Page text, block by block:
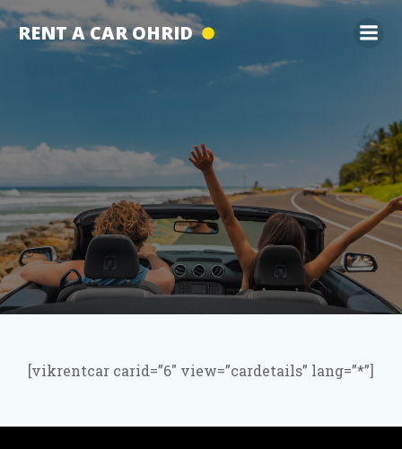
Skip
to
RENT A CAR OHRID
[vikrentcar carid=”6″ view=”cardetails” lang=”*”]